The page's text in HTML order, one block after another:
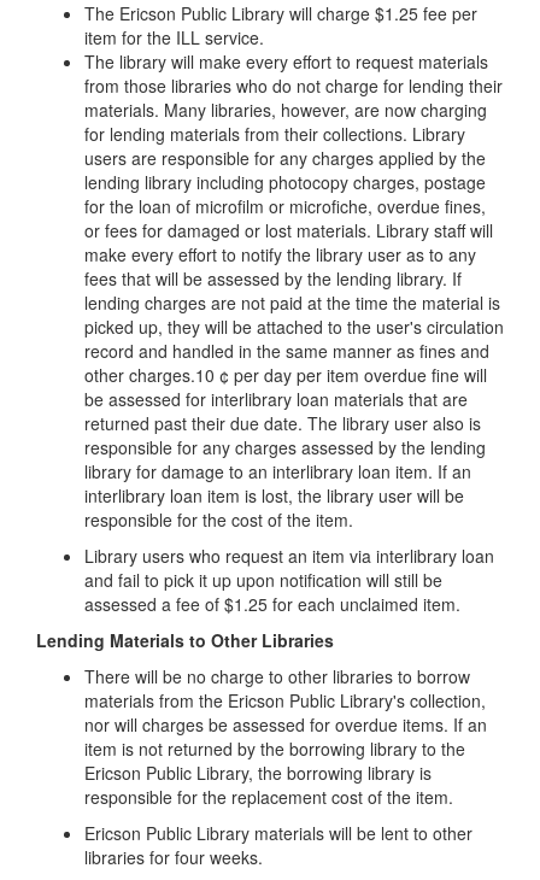
The Ericson Public Library will charge $1.25 fee per
item for the ILL service.
The library will make every effort to request materials
from those libraries who do not charge for lending their
materials. Many libraries, however, are now charging
for lending materials from their collections. Library
users are responsible for any charges applied by the
lending library including photocopy charges, postage
for the loan of microfilm or microfiche, overdue fines,
or fees for damaged or lost materials. Library staff will
make every effort to notify the library user as to any
fees that will be assessed by the lending library. If
lending charges are not paid at the time the material is
picked up, they will be attached to the user's circulation
record and handled in the same manner as fines and
other charges.10 ¢ per day per item overdue fine will
be assessed for interlibrary loan materials that are
returned past their due date. The library user also is
responsible for any charges assessed by the lending
library for damage to an interlibrary loan item. If an
interlibrary loan item is lost, the library user will be
responsible for the cost of the item.
Library users who request an item via interlibrary loan
and fail to pick it up upon notification will still be
assessed a fee of $1.25 for each unclaimed item.
Lending Materials to Other Libraries
There will be no charge to other libraries to borrow
materials from the Ericson Public Library's collection,
nor will charges be assessed for overdue items. If an
item is not returned by the borrowing library to the
Ericson Public Library, the borrowing library is
responsible for the replacement cost of the item.
Ericson Public Library materials will be lent to other
libraries for four weeks.